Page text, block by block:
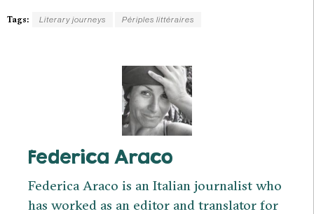
Tags: Literary journeys Périples littéraires
Federica Araco
Federica Araco is an Italian journalist who
has worked as an editor and translator for